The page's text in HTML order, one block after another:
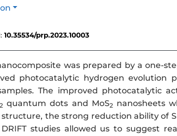
10.35534/prp.2023.10003
was prepared by a one-
photocatalytic hydrogen evolution
The improved photocatalytic
quantum dots and MoS2 nanosheets
structure, the strong reduction ability of
studies allowed us to suggest